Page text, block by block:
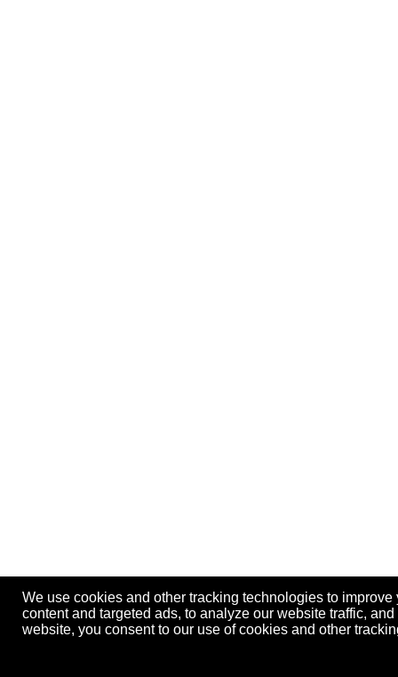
We use cookies and other tracking technologies to
content and targeted ads, to analyze our website traffic,
website, you consent to our use of cookies and other